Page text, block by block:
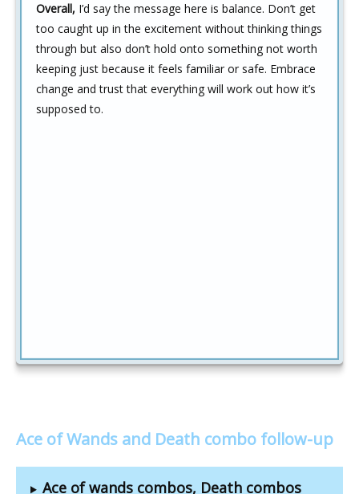
Overall, I’d say the message here is balance. Don’t get
too caught up in the excitement without thinking things
through but also don’t hold onto something not worth
keeping just because it feels familiar or safe. Embrace
change and trust that everything will work out how it’s
supposed to.
Ace of Wands and Death combo follow-up
Ace of wands combos, Death combos